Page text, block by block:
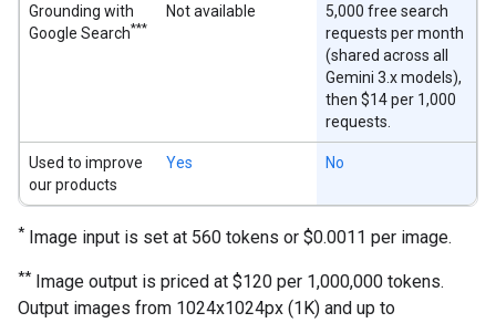
Grounding with
Google Search***
Not available
5,000 free search
requests per month
(shared across all
Gemini 3.x models),
then $14 per 1,000
requests.
Used to improve
our products
Yes No
* Image input is set at 560 tokens or $0.0011 per image.
** Image output is priced at $120 per 1,000,000 tokens.
Output images from 1024x1024px (1K) and up to